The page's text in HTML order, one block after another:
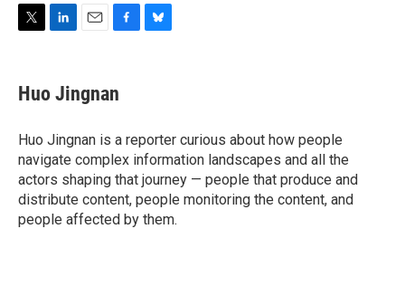
t
t
r
k
e
I
n
i
l
e
b
o
k
y
Huo Jingnan
Huo Jingnan is a reporter curious about how people
navigate complex information landscapes and all the
actors shaping that journey — people that produce and
distribute content, people monitoring the content, and
people affected by them.